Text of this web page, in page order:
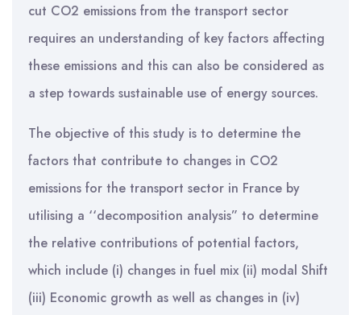
cut CO2 emissions from the transport sector
requires an understanding of key factors affecting
these emissions and this can also be considered as
a step towards sustainable use of energy sources.
The objective of this study is to determine the
factors that contribute to changes in CO2
emissions for the transport sector in France by
utilising a ‘‘decomposition analysis” to determine
the relative contributions of potential factors,
which include (i) changes in fuel mix (ii) modal Shift
(iii) Economic growth as well as changes in (iv)